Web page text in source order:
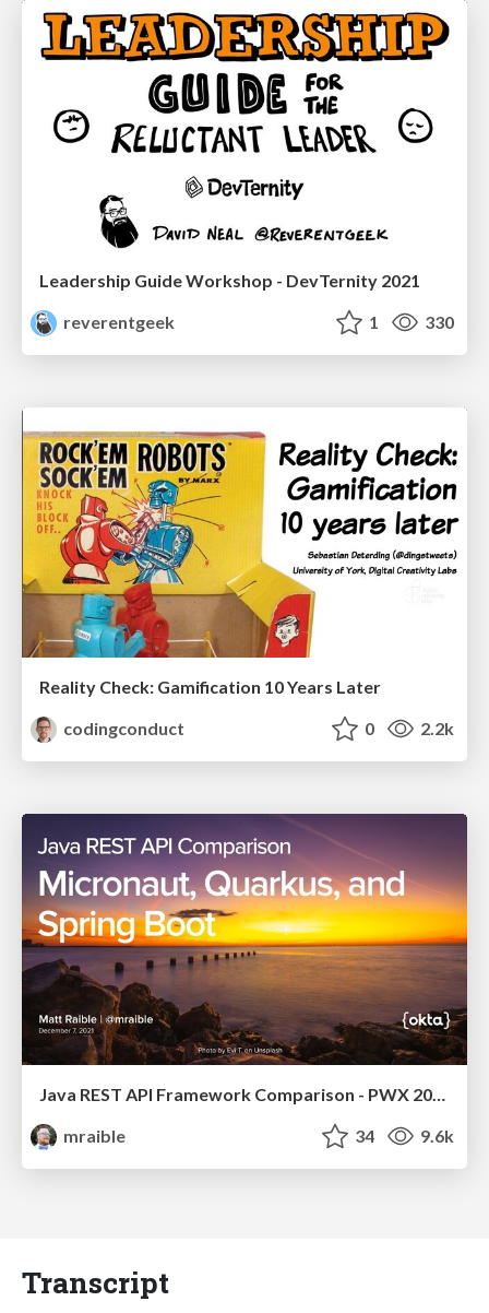
Leadership Guide Workshop - DevTernity 2021
reverentgeek
1 330
Reality Check: Gamification 10 Years Later
codingconduct
0 2.2k
mraible
34 9.6k
Transcript